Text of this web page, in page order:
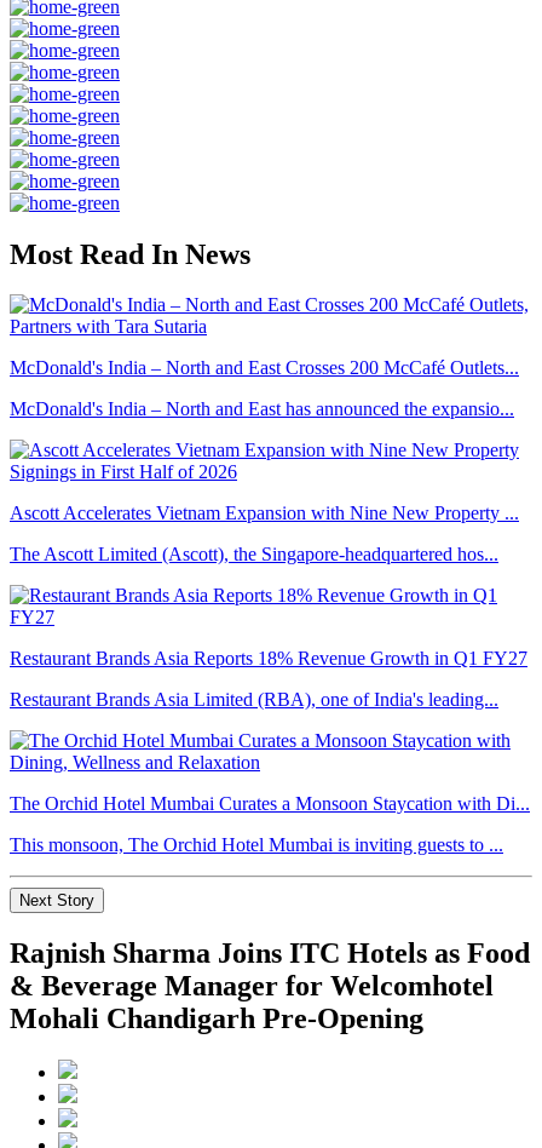
Most Read In News
McDonald's India – North and East Crosses 200 McCafé Outlets...
McDonald's India – North and East has announced the expansio...
Ascott Accelerates Vietnam Expansion with Nine New Property ...
The Ascott Limited (Ascott), the Singapore-headquartered hos...
Restaurant Brands Asia Reports 18% Revenue Growth in Q1 FY27
Restaurant Brands Asia Limited (RBA), one of India's leading...
The Orchid Hotel Mumbai Curates a Monsoon Staycation with Di...
This monsoon, The Orchid Hotel Mumbai is inviting guests to ...
Next Story
Rajnish Sharma Joins ITC Hotels as Food
& Beverage Manager for Welcomhotel
Mohali Chandigarh Pre-Opening